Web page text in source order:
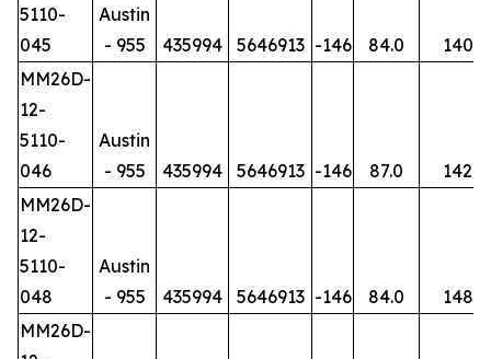
5110-
045
Austin
- 955
435994 5646913 -146 84.0
140
MM26D-
12-
5110-
046
Austin
- 955
435994 5646913 -146 87.0
142
MM26D-
12-
5110-
048
Austin
- 955
435994 5646913 -146 84.0
148
MM26D-